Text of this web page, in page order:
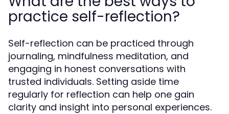
practice self-reflection?
Self-reflection can be practiced through
journaling, mindfulness meditation, and
engaging in honest conversations with
trusted individuals. Setting aside time
regularly for reflection can help one gain
clarity and insight into personal experiences.